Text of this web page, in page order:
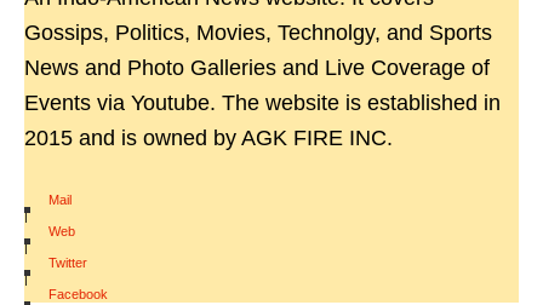
Gossips, Politics, Movies, Technolgy, and Sports
News and Photo Galleries and Live Coverage of
Events via Youtube. The website is established in
2015 and is owned by AGK FIRE INC.
Mail
|
Web
|
Twitter
|
Facebook